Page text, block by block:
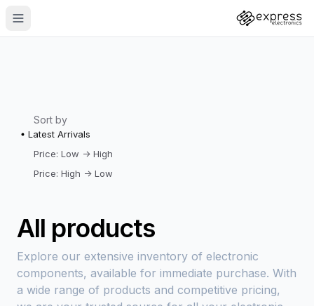
Sort by
Latest Arrivals
Price: Low -> High
Price: High -> Low
All products
Explore our extensive inventory of electronic
components, available for immediate purchase. With
a wide range of products and competitive pricing,